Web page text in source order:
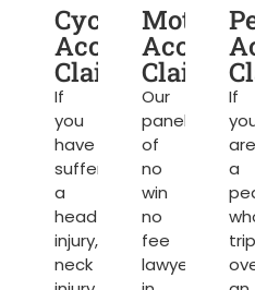
Cycling
Accident
Claims
If
you
have
suffered
a
head
injury,
neck
Accident
Claims
Our
panel
of
no
win
no
fee
lawyers
If
are
a